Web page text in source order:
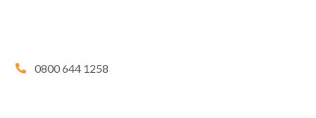
0800 644 1258